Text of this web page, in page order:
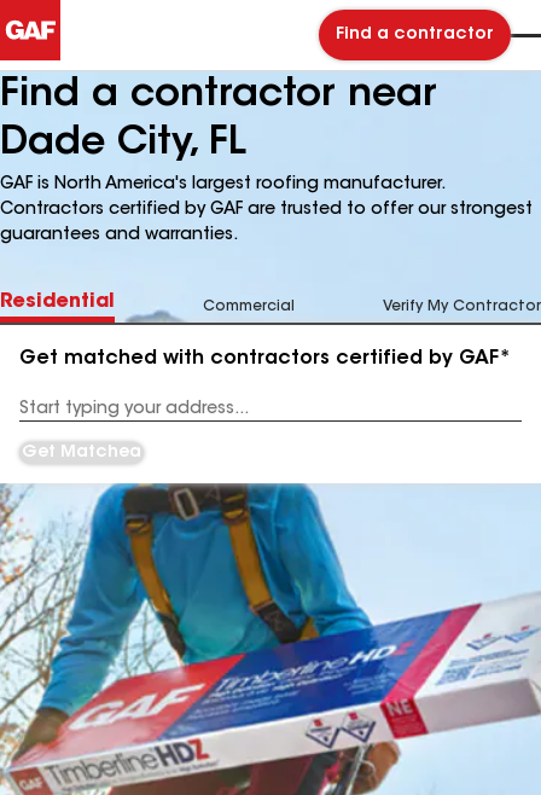
Find a contractor
Find a contractor near
Dade City, FL
GAF is North America's largest roofing manufacturer.
Contractors certified by GAF are trusted to offer our strongest
guarantees and warranties.
Residential Commercial Verify My Contractor
Get matched with contractors certified by GAF*
Address
Get Matched